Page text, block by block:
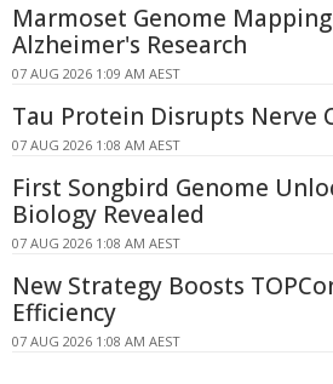
Marmoset Genome
Alzheimer's Research
07 AUG 2026 1:09 AM AEST
Tau Protein Disrupts Nerve
07 AUG 2026 1:08 AM AEST
First Songbird Genome
Biology Revealed
07 AUG 2026 1:08 AM AEST
New Strategy Boosts
Efficiency
07 AUG 2026 1:08 AM AEST